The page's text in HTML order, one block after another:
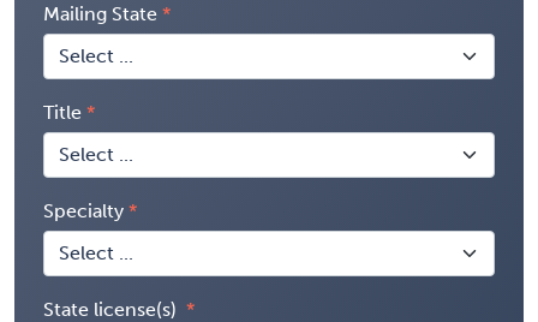
Mailing State
Title
Specialty
State license(s)